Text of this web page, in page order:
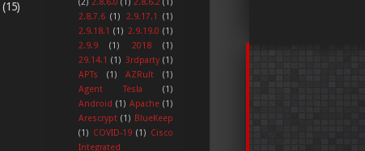
(15)
2.8.7.6 (1) 2.9.17.1
(1)
2.9.18.1 (1) 2.9.19.0 (1)
2.9.9
(1) 2018
(1)
29.14.1 (1) 3rdparty (1)
APTs
(1) AZRult
(1)
Agent Tesla
(1)
Android (1) Apache (1)
Arescrypt (1) BlueKeep
(1) COVID-19 (1) Cisco
Integrated